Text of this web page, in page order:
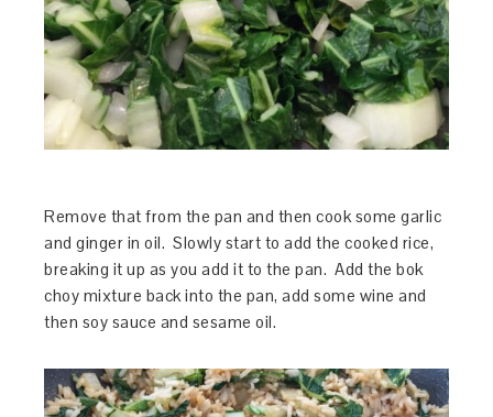
Remove that from the pan and then cook some garlic
and ginger in oil. Slowly start to add the cooked rice,
breaking it up as you add it to the pan. Add the bok
choy mixture back into the pan, add some wine and
then soy sauce and sesame oil.